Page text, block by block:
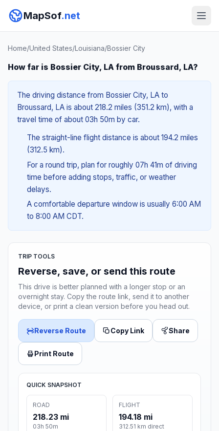
MapSof.net
Home/United States/Louisiana/Bossier City
How far is Bossier City, LA from Broussard, LA?
The driving distance from Bossier City, LA to
Broussard, LA is about 218.2 miles (351.2 km), with a
travel time of about 03h 50m by car.
The straight-line flight distance is about 194.2 miles
(312.5 km).
For a round trip, plan for roughly 07h 41m of driving
time before adding stops, traffic, or weather
delays.
A comfortable departure window is usually 6:00 AM
to 8:00 AM CDT.
TRIP TOOLS
Reverse, save, or send this route
This drive is better planned with a longer stop or an
overnight stay. Copy the route link, send it to another
device, or print a clean version before you head out.
Reverse Route Copy Link Share
Print Route
QUICK SNAPSHOT
ROAD
218.23 mi
03h 50m
FLIGHT
194.18 mi
312.51 km direct